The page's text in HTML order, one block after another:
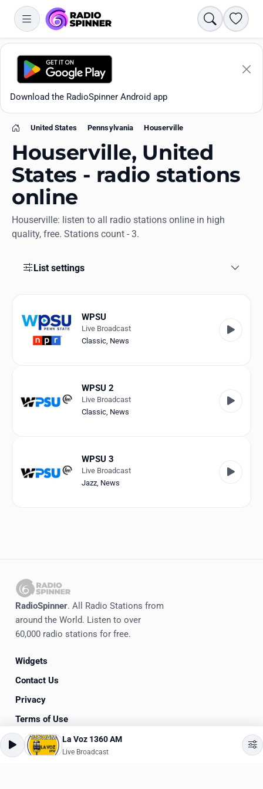
Search
Download the RadioSpinner Android app
All stations
Favorites
Genres
Collections
Log in
United States
Home
United States Pennsylvania Houserville
Houserville, United
States - radio stations
online
Houserville: listen to all radio stations online in high
quality, free. Stations count - 3.
List settings
WPSU
Live Broadcast
Classic, News
WPSU 2
Live Broadcast
Classic, News
WPSU 3
Live Broadcast
Jazz, News
RadioSpinner. All Radio Stations from
around the World. Listen to over
60,000 radio stations for free.
Widgets
Contact Us
Privacy
Terms of Use
© 2020-2026RadioSpinner
La Voz 1360 AM
Live Broadcast